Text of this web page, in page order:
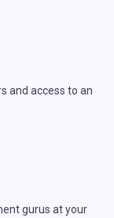
and access to an
gurus at your